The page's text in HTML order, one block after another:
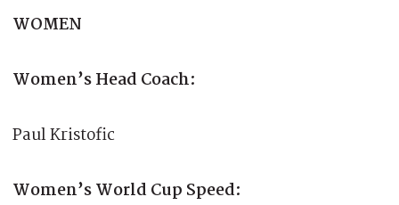
WOMEN
Women’s Head Coach:
Paul Kristofic
Women’s World Cup Speed: